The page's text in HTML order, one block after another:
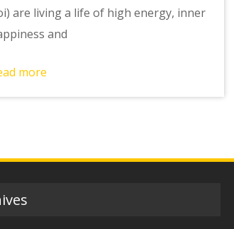
are living a life of high energy, inner
and
more